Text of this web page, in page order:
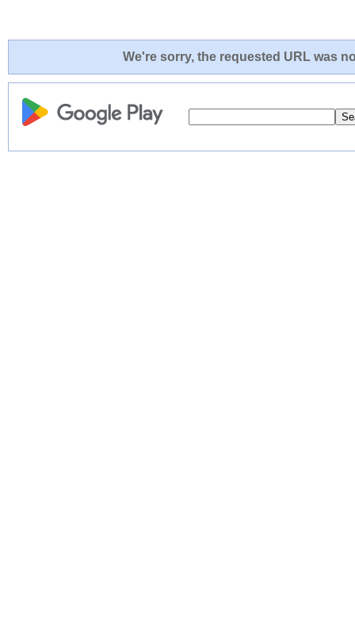
We're sorry, the requested URL was